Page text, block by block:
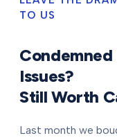
TO US
Issues?
Still Worth
Last month we